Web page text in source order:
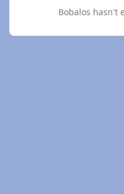
Bobalos hasn't